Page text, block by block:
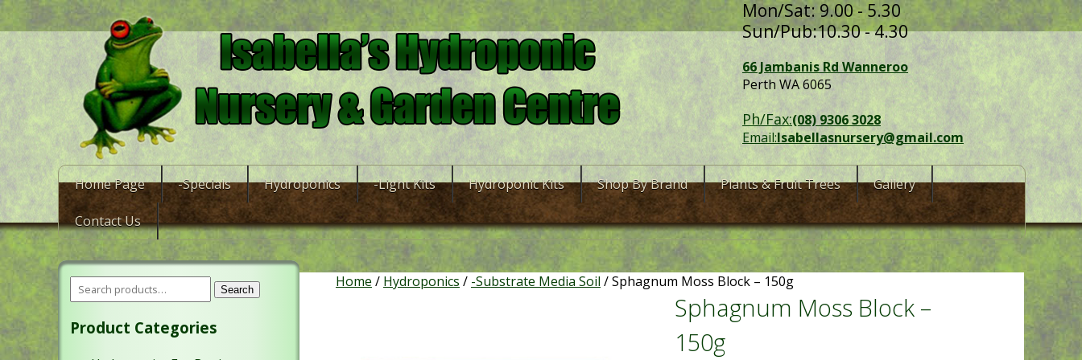
Mon/Sat: 9.00 - 5.30
Sun/Pub:10.30 - 4.30
66 Jambanis Rd Wanneroo
Perth WA 6065
Ph/Fax:(08) 9306 3028
Email:Isabellasnursery@gmail.com
Home Page -Specials Hydroponics -Light Kits Hydroponic Kits Shop By Brand Plants & Fruit Trees Gallery
Contact Us
Home / Hydroponics / -Substrate Media Soil / Sphagnum Moss Block – 150g
Sphagnum Moss Block –
150g
Search
Product Categories